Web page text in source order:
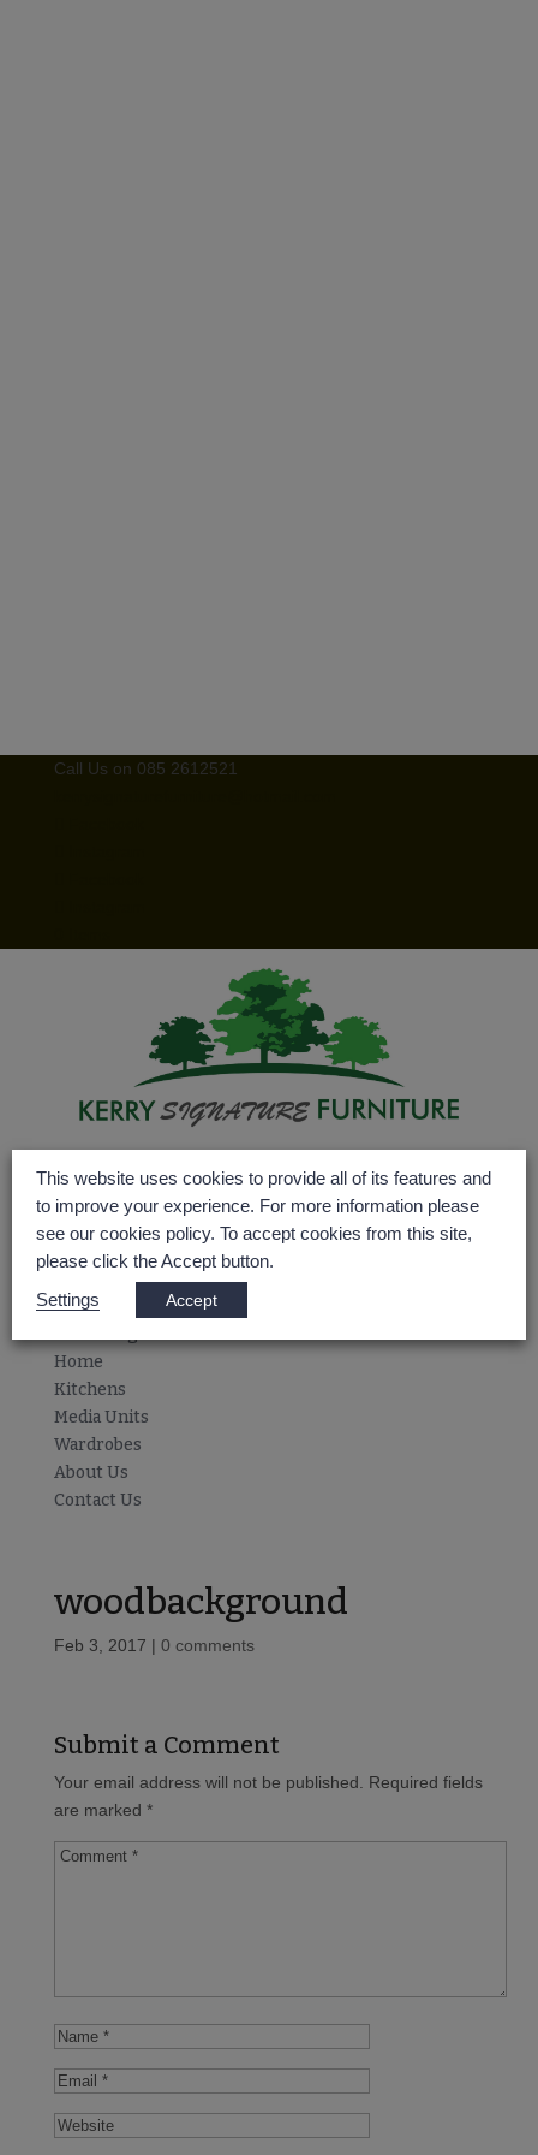
Call Us on 085 2612521
Home
Kitchens
Media Units
Wardrobes
Contact Us
Home
Kitchens
Media Units
Wardrobes
About Us
Contact Us
woodbackground
Feb 3, 2017 | 0 comments
Submit a Comment
Your email address will not be published.
Required fields
are marked *
This website uses cookies to provide all of its features and
to improve your experience. For more information please
see our cookies policy. To accept cookies from this site,
please click the Accept button.
Settings
Accept